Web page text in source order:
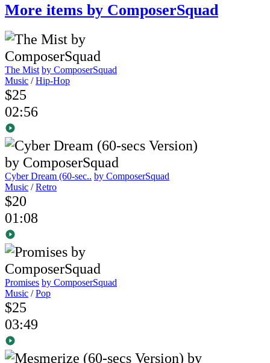
More items by ComposerSquad
The Mist by ComposerSquad
Music /Hip-Hop
$25
02:56
Cyber Dream (60-sec.. by ComposerSquad
Music /Retro
$20
01:08
Promises by ComposerSquad
Music /Pop
$25
03:49